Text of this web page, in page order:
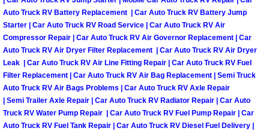
Transmission Flush Services
Transmission Repair Services
Truck Maintenance Services
Tune Ups Services
Mobile Mechanic Blog
Auto Truck RV Battery Replacement | Car Auto Truck RV Battery Jump
Starter | Car Auto Truck RV Road Service | Car Auto Truck RV Air
Compressor Repair | Car Auto Truck RV Air Governor Replacement | Car
Auto Truck RV Air Dryer Filter Replacement | Car Auto Truck RV Air Dryer
Leak | Car Auto Truck RV Air Line Fitting Repair | Car Auto Truck RV Fuel
Filter Replacement | Car Auto Truck RV Air Bag Replacement | Semi Truck
Auto Truck RV Air Bags Problems | Car Auto Truck RV Axle Repair
| Semi Trailer Axle Repair | Car Auto Truck RV Radiator Repair | Car Auto
Truck RV Water Pump Repair | Car Auto Truck RV Fuel Pump Repair | Car
Auto Truck RV Fuel Tank Repair | Car Auto Truck RV Diesel Fuel Delivery |